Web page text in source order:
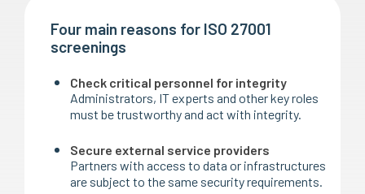
Four main reasons for ISO 27001
screenings
Check critical personnel for integrity
Administrators, IT experts and other key roles
must be trustworthy and act with integrity.
Secure external service providers
Partners with access to data or infrastructures
are subject to the same security requirements.